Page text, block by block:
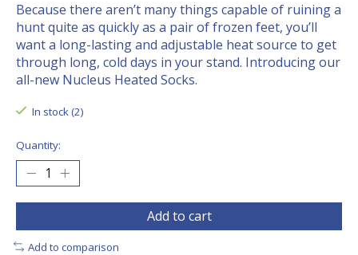
Because there aren’t many things capable of ruining a
hunt quite as quickly as a pair of frozen feet, you’ll
want a long-lasting and adjustable heat source to get
through long, cold days in your stand. Introducing our
all-new Nucleus Heated Socks.
In stock (2)
Quantity:
Add to cart
Add to comparison